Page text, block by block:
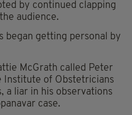
by continued clapping
audience.
began getting personal by
McGrath called Peter
Institute of Obstetricians
a liar in his observations
case.